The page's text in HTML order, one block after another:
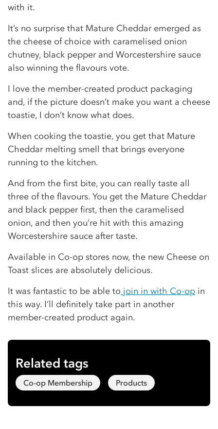
with it.
It’s no surprise that Mature Cheddar emerged as
the cheese of choice with caramelised onion
chutney, black pepper and Worcestershire sauce
also winning the flavours vote.
I love the member-created product packaging
and, if the picture doesn’t make you want a cheese
toastie, I don’t know what does.
When cooking the toastie, you get that Mature
Cheddar melting smell that brings everyone
running to the kitchen.
And from the first bite, you can really taste all
three of the flavours. You get the Mature Cheddar
and black pepper first, then the caramelised
onion, and then you’re hit with this amazing
Worcestershire sauce after taste.
Available in Co-op stores now, the new Cheese on
Toast slices are absolutely delicious.
It was fantastic to be able to join in with Co-op in
this way. I’ll definitely take part in another
member-created product again.
Related tags
Co-op Membership Products